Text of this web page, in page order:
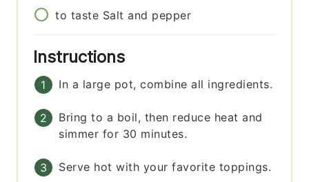
to taste Salt and pepper
Instructions
In a large pot, combine all ingredients.
Bring to a boil, then reduce heat and
simmer for 30 minutes.
Serve hot with your favorite toppings.